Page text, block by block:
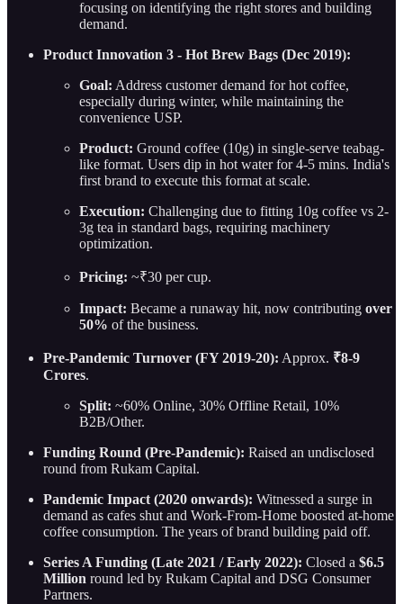
focusing on identifying the right stores and building
demand.
Product Innovation 3 - Hot Brew Bags (Dec 2019):
Goal: Address customer demand for hot coffee,
especially during winter, while maintaining the
convenience USP.
Product: Ground coffee (10g) in single-serve teabag-
like format. Users dip in hot water for 4-5 mins. India's
first brand to execute this format at scale.
Execution: Challenging due to fitting 10g coffee vs 2-
3g tea in standard bags, requiring machinery
optimization.
Pricing: ~₹30 per cup.
Impact: Became a runaway hit, now contributing over
50% of the business.
Pre-Pandemic Turnover (FY 2019-20): Approx. ₹8-9
Crores.
Split: ~60% Online, 30% Offline Retail, 10%
B2B/Other.
Funding Round (Pre-Pandemic): Raised an undisclosed
round from Rukam Capital.
Pandemic Impact (2020 onwards): Witnessed a surge in
demand as cafes shut and Work-From-Home boosted at-home
coffee consumption. The years of brand building paid off.
Series A Funding (Late 2021 / Early 2022): Closed a $6.5
Million round led by Rukam Capital and DSG Consumer
Partners.